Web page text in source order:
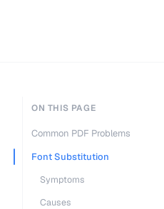
ON THIS PAGE
Common PDF Problems
Font Substitution
Symptoms
Causes